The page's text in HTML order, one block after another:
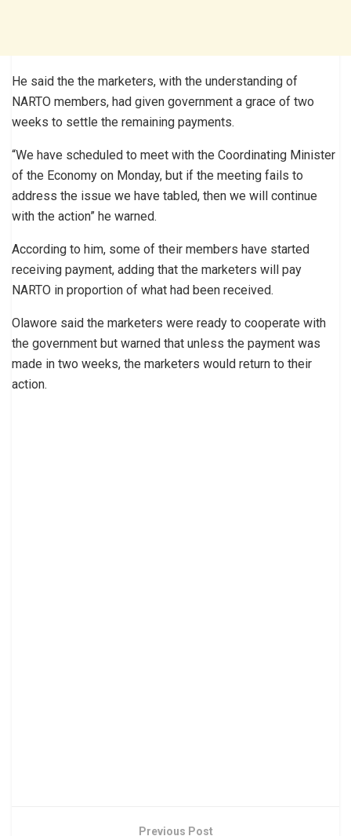
He said the the marketers, with the understanding of
NARTO members, had given government a grace of two
weeks to settle the remaining payments.
“We have scheduled to meet with the Coordinating Minister
of the Economy on Monday, but if the meeting fails to
address the issue we have tabled, then we will continue
with the action” he warned.
According to him, some of their members have started
receiving payment, adding that the marketers will pay
NARTO in proportion of what had been received.
Olawore said the marketers were ready to cooperate with
the government but warned that unless the payment was
made in two weeks, the marketers would return to their
action.
Previous Post